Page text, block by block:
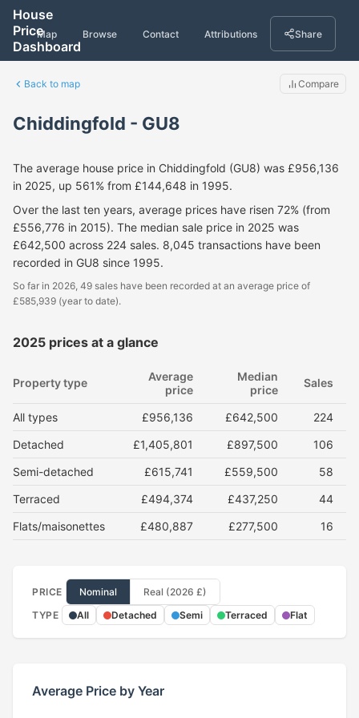
House
Price
Dashboard
Map Browse Contact Attributions Share
Back to map Compare
Chiddingfold - GU8
The average house price in Chiddingfold (GU8) was £956,136
in 2025, up 561% from £144,648 in 1995.
Over the last ten years, average prices have risen 72% (from
£556,776 in 2015). The median sale price in 2025 was
£642,500 across 224 sales. 8,045 transactions have been
recorded in GU8 since 1995.
So far in 2026, 49 sales have been recorded at an average price of
£585,939 (year to date).
2025 prices at a glance
Property type
Average
price
Median
price
Sales
All types £956,136 £642,500
224
Detached
£1,405,801 £897,500
106
Semi-detached
£615,741 £559,500
58
Terraced
£494,374 £437,250
44
Flats/maisonettes
£480,887 £277,500 16
PRICE Nominal
Real (2026 £)
TYPE
All Detached Semi Terraced Flat
Average Price by Year